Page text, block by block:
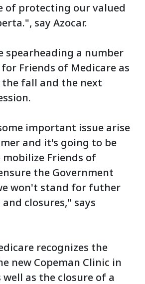
of protecting our valued
say Azocar.
spearheading a number
Friends of Medicare as
fall and the next
important issue arise
and it's going to be
Friends of
the Government
won't stand for futher
closures," says
recognizes the
new Copeman Clinic in
well as the closure of a